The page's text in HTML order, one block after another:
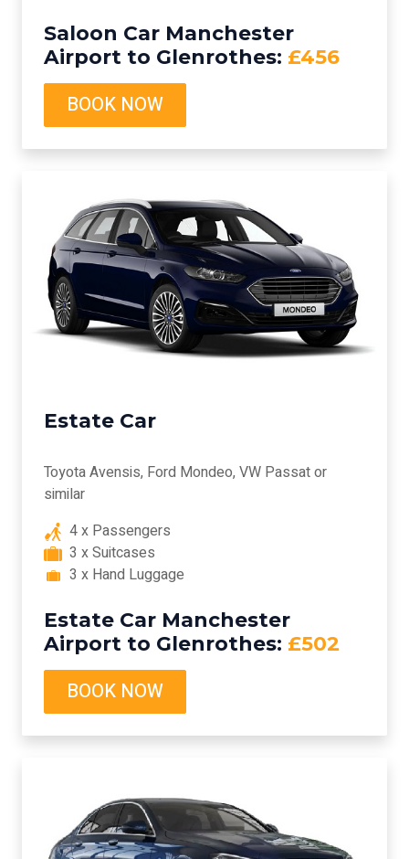
Saloon Car Manchester
Airport to Glenrothes: £456
BOOK NOW
Estate Car
Toyota Avensis, Ford Mondeo, VW Passat or
similar
4 x Passengers
3 x Suitcases
3 x Hand Luggage
Estate Car Manchester
Airport to Glenrothes: £502
BOOK NOW